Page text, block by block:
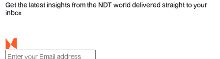
Get the latest insights from the NDT world delivered straight to your
inbox